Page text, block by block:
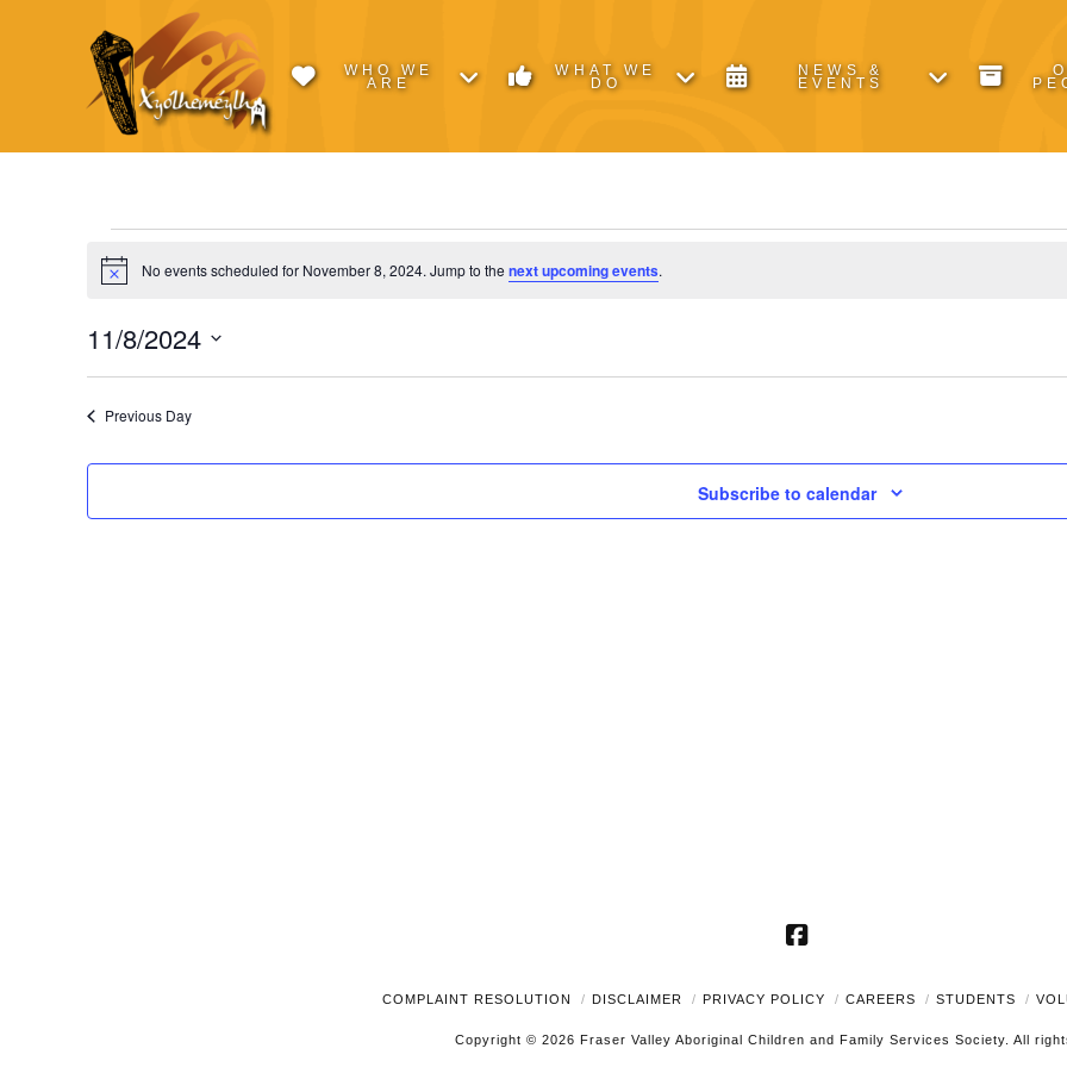
WHO WE
ARE
WHAT WE
DO
NEWS &
EVENTS
Events
for
November
8,
Notice No events scheduled for November 8, 2024. Jump to thenext upcoming events.
11/8/2024
Previous Day
Subscribe to calendar
Facebook
COMPLAINT RESOLUTION DISCLAIMER PRIVACY POLICY CAREERS STUDENTS
Copyright © 2026 Fraser Valley Aboriginal Children and Family Services Society. All